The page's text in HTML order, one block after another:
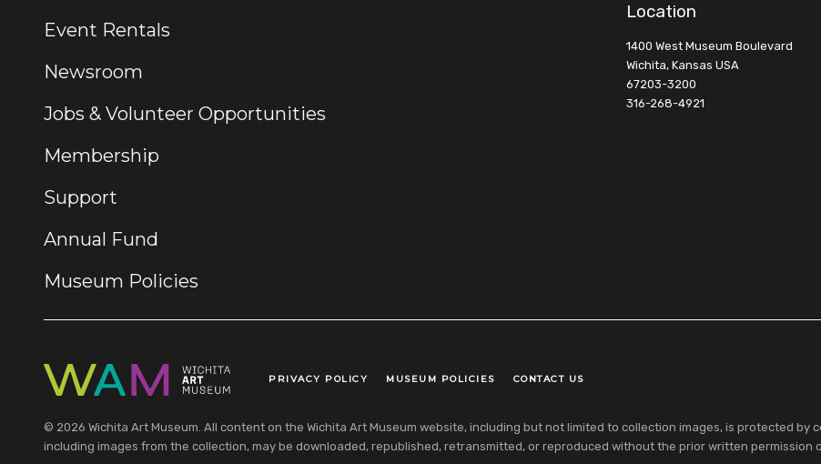
Event Rentals
Newsroom
Jobs & Volunteer Opportunities
Membership
Support
Annual Fund
Museum Policies
Location
1400 West Museum Boulevard
Wichita, Kansas USA
67203-3200
316-268-4921
Legal Links
PRIVACY POLICY MUSEUM POLICIES CONTACT US
© 2026 Wichita Art Museum. All content on the Wichita Art Museum website, including but not limited to collection images, is protected by
including images from the collection, may be downloaded, republished, retransmitted, or reproduced without the prior written permission